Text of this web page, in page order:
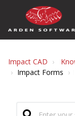
Impact CAD
Impact Forms